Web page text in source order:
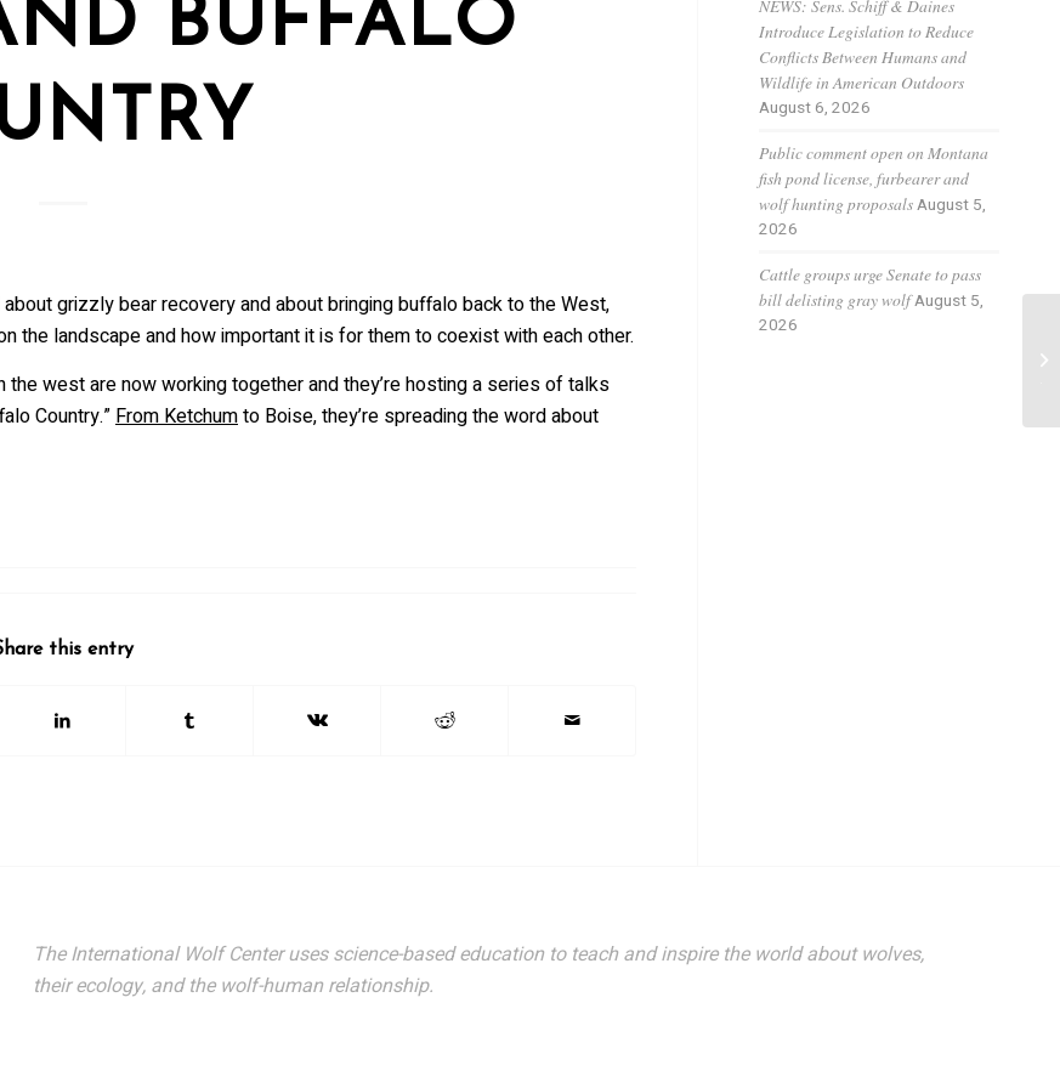
BUFFALO
grizzly bear recovery and about bringing buffalo back to the West,
the landscape and how important it is for them to coexist with each other.
west are now working together and they’re hosting a series of talks
Country.” From Ketchumto Boise, they’re spreading the word about
this entry
NEWS: Sens. Schiff & Daines
Introduce Legislation to Reduce
Conflicts Between Humans and
Wildlife in American Outdoors
August 6, 2026
Public comment open on Montana
fish pond license, furbearer and
wolf hunting proposalsAugust 5,
2026
Cattle groups urge Senate to pass
bill delisting gray wolfAugust 5,
2026
The International Wolf Center uses science-based education to teach and inspire the world about wolves,
their ecology, and the wolf-human relationship.